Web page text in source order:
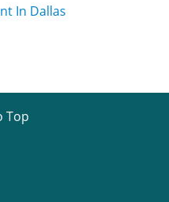
In Dallas
Top